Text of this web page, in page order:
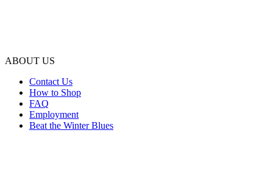
ABOUT US
Contact Us
How to Shop
FAQ
Employment
Beat the Winter Blues